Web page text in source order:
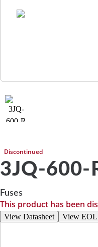
Discontinued
3JQ-600-
Fuses
This product has been
View Datasheet View